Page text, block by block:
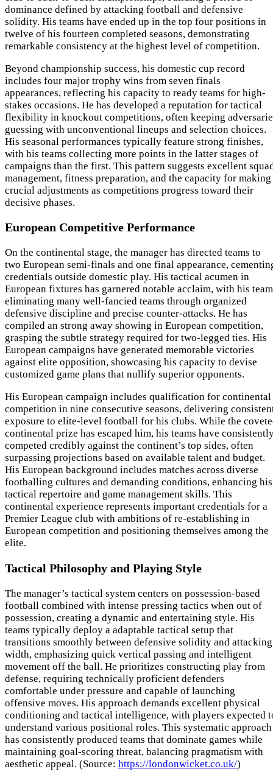
dominance defined by attacking football and defensive
solidity. His teams have ended up in the top four positions in
twelve of his fourteen completed seasons, demonstrating
remarkable consistency at the highest level of competition.
Beyond championship success, his domestic cup record
includes four major trophy wins from seven finals
appearances, reflecting his capacity to ready teams for high-
stakes occasions. He has developed a reputation for tactical
flexibility in knockout competitions, often keeping
guessing with unconventional lineups and selection choices.
His seasonal performances typically feature strong finishes,
with his teams collecting more points in the latter stages of
campaigns than the first. This pattern suggests excellent
management, fitness preparation, and the capacity for making
crucial adjustments as competitions progress toward their
decisive phases.
European Competitive Performance
On the continental stage, the manager has directed teams to
two European semi-finals and one final appearance,
credentials outside domestic play. His tactical acumen in
European fixtures has garnered notable acclaim, with his
eliminating many well-fancied teams through organized
defensive discipline and precise counter-attacks. He has
compiled an strong away showing in European competition,
grasping the subtle strategy required for two-legged ties. His
European campaigns have generated memorable victories
against elite opposition, showcasing his capacity to devise
customized game plans that nullify superior opponents.
His European campaign includes qualification for continental
competition in nine consecutive seasons, delivering
exposure to elite-level football for his clubs. While the
continental prize has escaped him, his teams have
competed credibly against the continent’s top sides, often
surpassing projections based on available talent and budget.
His European background includes matches across diverse
footballing cultures and demanding conditions, enhancing his
tactical repertoire and game management skills. This
continental experience represents important credentials for a
Premier League club with ambitions of re-establishing in
European competition and positioning themselves among the
elite.
Tactical Philosophy and Playing Style
The manager’s tactical system centers on possession-based
football combined with intense pressing tactics when out of
possession, creating a dynamic and entertaining style. His
teams typically deploy a adaptable tactical setup that
transitions smoothly between defensive solidity and attacking
width, emphasizing quick vertical passing and intelligent
movement off the ball. He prioritizes constructing play from
defense, requiring technically proficient defenders
comfortable under pressure and capable of launching
offensive moves. His approach demands excellent physical
conditioning and tactical intelligence, with players expected
understand various positional roles. This systematic approach
has consistently produced teams that dominate games while
maintaining goal-scoring threat, balancing pragmatism with
aesthetic appeal. (Source: https://londonwicket.co.uk/)